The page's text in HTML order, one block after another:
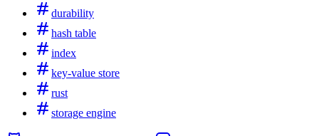
durability
hash table
index
key-value store
rust
storage engine